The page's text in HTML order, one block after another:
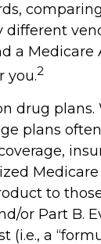
different
a Medicare
you.2
drug plans.
plans
to
or Part B.
(i.e., a